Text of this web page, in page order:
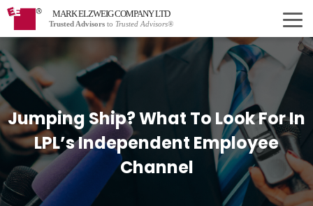
MARK ELZWEIG COMPANY LTD
Trusted Advisors to Trusted Advisors®
Jumping Ship? What To Look For In
LPL’s Independent Employee
Channel